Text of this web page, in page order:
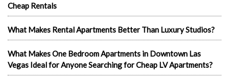
Cheap Rentals
What Makes Rental Apartments Better Than Luxury Studios?
What Makes One Bedroom Apartments in Downtown Las
Vegas Ideal for Anyone Searching for Cheap LV Apartments?